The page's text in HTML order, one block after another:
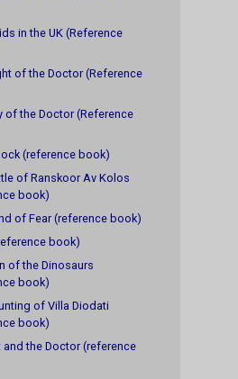
in the UK (Reference
of the Doctor (Reference
of the Doctor (Reference
(reference book)
of Ranskoor Av Kolos
book)
of Fear (reference book)
book)
of the Dinosaurs
book)
of Villa Diodati
book)
and the Doctor (reference